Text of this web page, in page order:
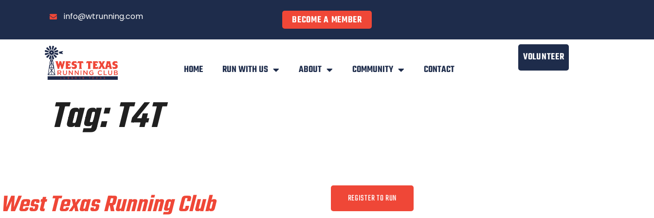
info@wtrunning.com BECOME A MEMBER
HOME RUN WITH US ABOUT COMMUNITY CONTACT
VOLUNTEER
Tag:T4T
West Texas Running Club REGISTER TO RUN